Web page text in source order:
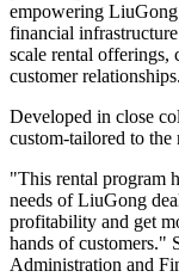
empowering LiuGong
financial
scale rental offerings,
customer
Developed in close
custom-tailored to the
"This rental program
needs of LiuGong
profitability and get
hands of customers."
Administration and